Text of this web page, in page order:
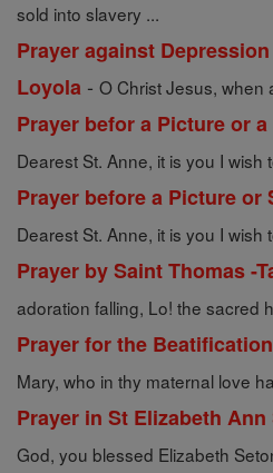
sold into slavery ...
Prayer against
Loyola - O Christ Jesus, when
Prayer befor a Picture or
Dearest St. Anne, it is you I wish
Prayer before a Picture or
Dearest St. Anne, it is you I wish
Prayer by Saint Thomas -
adoration falling, Lo! the sacred
Prayer for the
Mary, who in thy maternal love
Prayer in St Elizabeth
God, you blessed Elizabeth